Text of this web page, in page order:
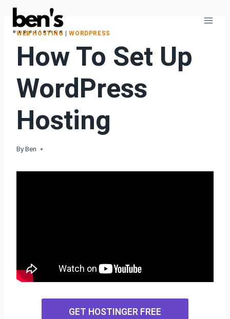
WEB HOSTING |WORDPRESS
How To Set Up
WordPress
Hosting
ByBen
GET HOSTINGER FREE